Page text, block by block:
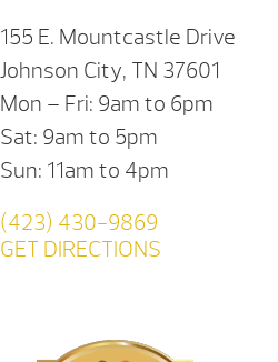
155 E. Mountcastle Drive
Johnson City, TN 37601
Mon – Fri: 9am to 6pm
Sat: 9am to 5pm
Sun: 11am to 4pm
(423) 430-9869
GET DIRECTIONS